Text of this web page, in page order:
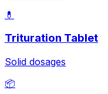
💊
Trituration Tablet
Solid dosages
📦